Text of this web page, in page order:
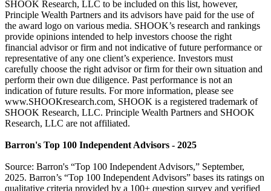
SHOOK Research, LLC to be included on this list, however,
Principle Wealth Partners and its advisors have paid for the use of
the award logo on various media. SHOOK’s research and rankings
provide opinions intended to help investors choose the right
financial advisor or firm and not indicative of future performance or
representative of any one client’s experience. Investors must
carefully choose the right advisor or firm for their own situation and
perform their own due diligence. Past performance is not an
indication of future results. For more information, please see
www.SHOOKresearch.com, SHOOK is a registered trademark of
SHOOK Research, LLC. Principle Wealth Partners and SHOOK
Research, LLC are not affiliated.
Barron's Top 100 Independent Advisors - 2025
Source: Barron's “Top 100 Independent Advisors,” September,
2025. Barron’s “Top 100 Independent Advisors” bases its ratings on
qualitative criteria provided by a 100+ question survey and verified